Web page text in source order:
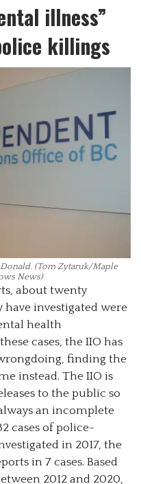
illness”
killings
(Tom Zytaruk/Maple
News)
about twenty
investigated were
health
cases, the IIO has
finding the
instead. The IIO is
to the public so
an incomplete
cases of police-
in 2017, the
in 7 cases. Based
2012 and 2020,